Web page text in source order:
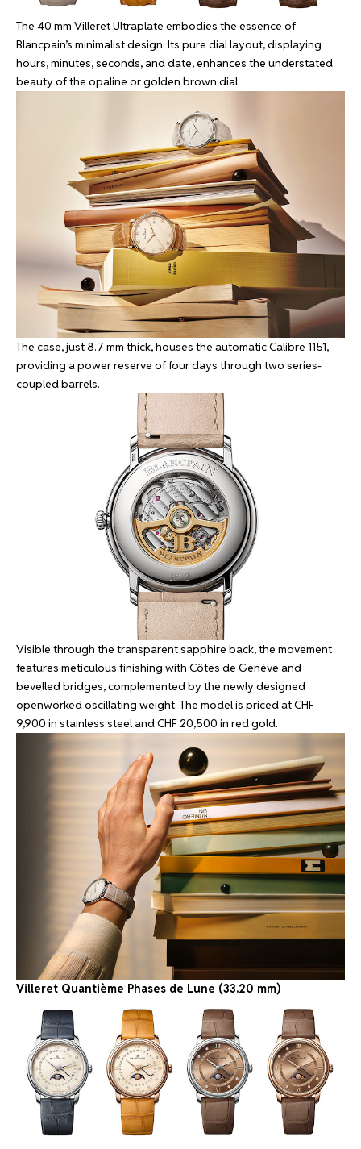
The 40 mm Villeret Ultraplate embodies the essence of
Blancpain’s minimalist design. Its pure dial layout, displaying
hours, minutes, seconds, and date, enhances the understated
beauty of the opaline or golden brown dial.
The case, just 8.7 mm thick, houses the automatic Calibre 1151,
providing a power reserve of four days through two series-
coupled barrels.
Visible through the transparent sapphire back, the movement
features meticulous finishing with Côtes de Genève and
bevelled bridges, complemented by the newly designed
openworked oscillating weight. The model is priced at CHF
9,900 in stainless steel and CHF 20,500 in red gold.
Villeret Quantième Phases de Lune (33.20 mm)